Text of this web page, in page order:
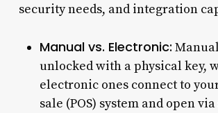
security needs, and integration
Manual vs. Electronic:
unlocked with a physical key,
electronic ones connect to
sale (POS) system and open